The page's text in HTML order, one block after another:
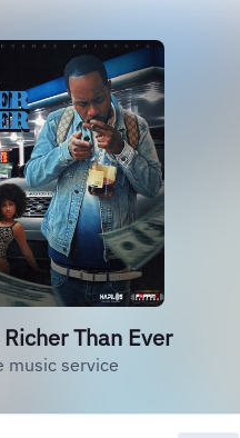
Than Ever
music service